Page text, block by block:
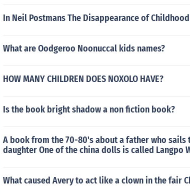
In Neil Postmans The Disappearance of
What are Oodgeroo Noonuccal kids names?
HOW MANY CHILDREN DOES NOXOLO HAVE?
Is the book bright shadow a non fiction book?
A book from the 70-80's about a father who
daughter One of the china dolls is called Langpo
What caused Avery to act like a clown in the fair